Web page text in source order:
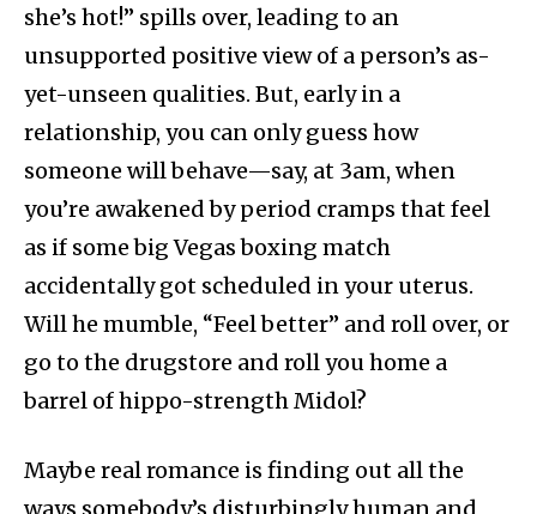
she’s hot!” spills over, leading to an
unsupported positive view of a person’s as-
yet-unseen qualities. But, early in a
relationship, you can only guess how
someone will behave—say, at 3am, when
you’re awakened by period cramps that feel
as if some big Vegas boxing match
accidentally got scheduled in your uterus.
Will he mumble, “Feel better” and roll over, or
go to the drugstore and roll you home a
barrel of hippo-strength Midol?
Maybe real romance is finding out all the
ways somebody’s disturbingly human and